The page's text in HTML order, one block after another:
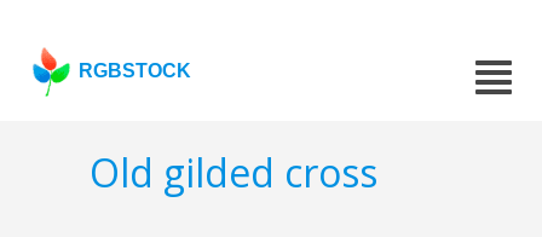
RGBSTOCK
Old gilded cross